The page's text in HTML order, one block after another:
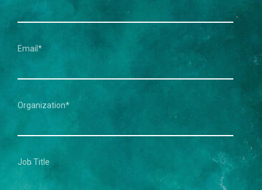
Email *
Organization*
Job Title